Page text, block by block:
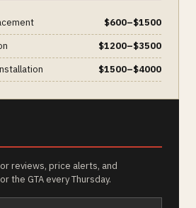
$600–$1500
$1200–$3500
$1500–$4000
reviews, price alerts, and
the GTA every Thursday.